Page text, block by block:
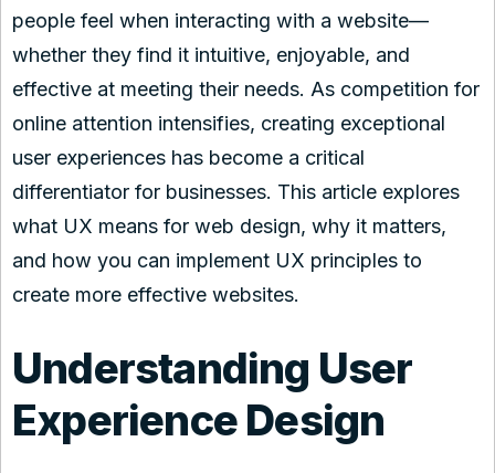
people feel when interacting with a website—
whether they find it intuitive, enjoyable, and
effective at meeting their needs. As competition for
online attention intensifies, creating exceptional
user experiences has become a critical
differentiator for businesses. This article explores
what UX means for web design, why it matters,
and how you can implement UX principles to
create more effective websites.
Understanding User
Experience Design